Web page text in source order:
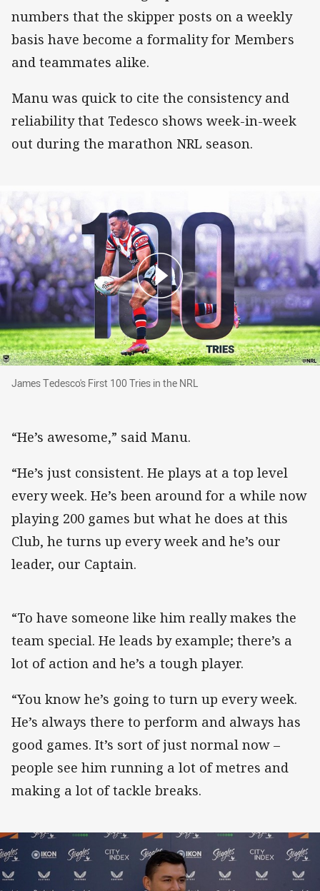
numbers that the skipper posts on a weekly
basis have become a formality for Members
and teammates alike.
Manu was quick to cite the consistency and
reliability that Tedesco shows week-in-week
out during the marathon NRL season.
James Tedesco's First 100 Tries in the NRL
James Tedesco's First 100 Tries in the NRL
“He’s awesome,” said Manu.
“He’s just consistent. He plays at a top level
every week. He’s been around for a while now
playing 200 games but what he does at this
Club, he turns up every week and he’s our
leader, our Captain.
“To have someone like him really makes the
team special. He leads by example; there’s a
lot of action and he’s a tough player.
“You know he’s going to turn up every week.
He’s always there to perform and always has
good games. It’s sort of just normal now –
people see him running a lot of metres and
making a lot of tackle breaks.